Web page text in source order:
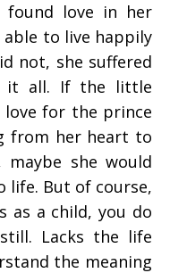
found love in her
able to live happily
not, she suffered
it all. If the little
love for the prince
from her heart to
she would
life. But of course,
as a child, you do
Lacks the life
the meaning